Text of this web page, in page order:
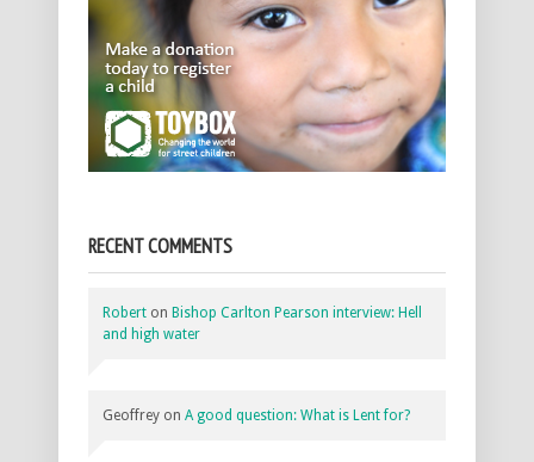
RECENT COMMENTS
Robert on Bishop Carlton Pearson interview: Hell
and high water
Geoffrey on A good question: What is Lent for?